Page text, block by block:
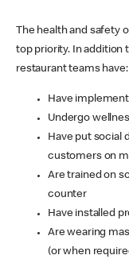
The health and safety
top priority. In addition
restaurant teams have:
Have
Undergo
Have put social
customers on
Are trained on
counter
Have installed
Are wearing
(or when